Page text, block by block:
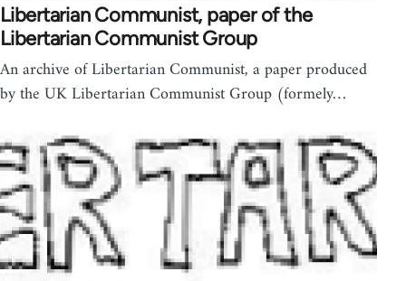
Libertarian Communist, paper of the
Libertarian Communist Group
An archive of Libertarian Communist, a paper produced
by the UK Libertarian Communist Group (formely…